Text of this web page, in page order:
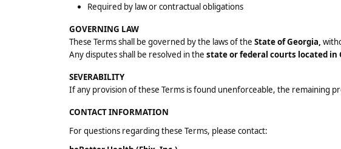
Required by law or contractual obligations
GOVERNING LAW
These Terms shall be governed by the laws of the State of Georgia,
Any disputes shall be resolved in the state or federal courts located in
SEVERABILITY
If any provision of these Terms is found unenforceable, the remaining
CONTACT INFORMATION
For questions regarding these Terms, please contact: